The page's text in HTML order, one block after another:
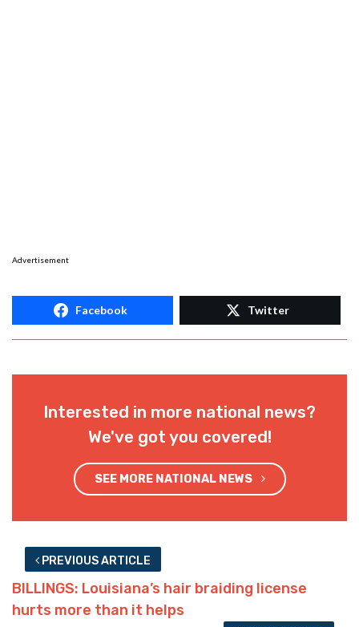
Advertisement
Facebook Twitter
Interested in more national news?
We've got you covered!
SEE MORE NATIONAL NEWS
PREVIOUS ARTICLE
BILLINGS: Louisiana’s hair braiding license
hurts more than it helps